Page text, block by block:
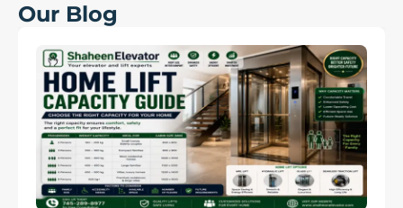
Our Blog